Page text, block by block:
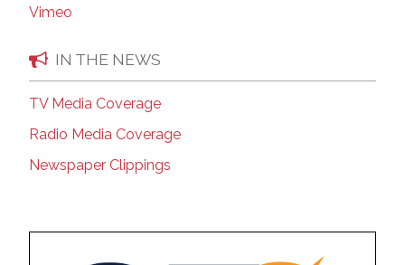
Vimeo
IN THE NEWS
TV Media Coverage
Radio Media Coverage
Newspaper Clippings